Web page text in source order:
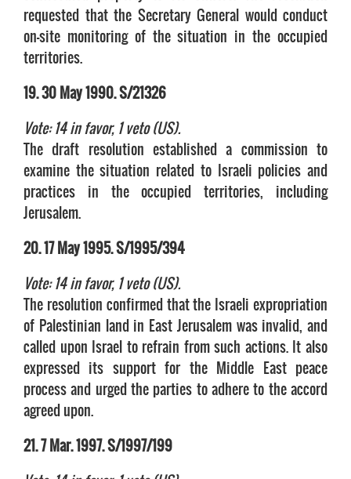
requested that the Secretary General would conduct
on-site monitoring of the situation in the occupied
territories.
19. 30 May 1990. S/21326
Vote: 14 in favor, 1 veto (US).
The draft resolution established a commission to
examine the situation related to Israeli policies and
practices in the occupied territories, including
Jerusalem.
20. 17 May 1995. S/1995/394
Vote: 14 in favor, 1 veto (US).
The resolution confirmed that the Israeli expropriation
of Palestinian land in East Jerusalem was invalid, and
called upon Israel to refrain from such actions. It also
expressed its support for the Middle East peace
process and urged the parties to adhere to the accord
agreed upon.
21. 7 Mar. 1997. S/1997/199